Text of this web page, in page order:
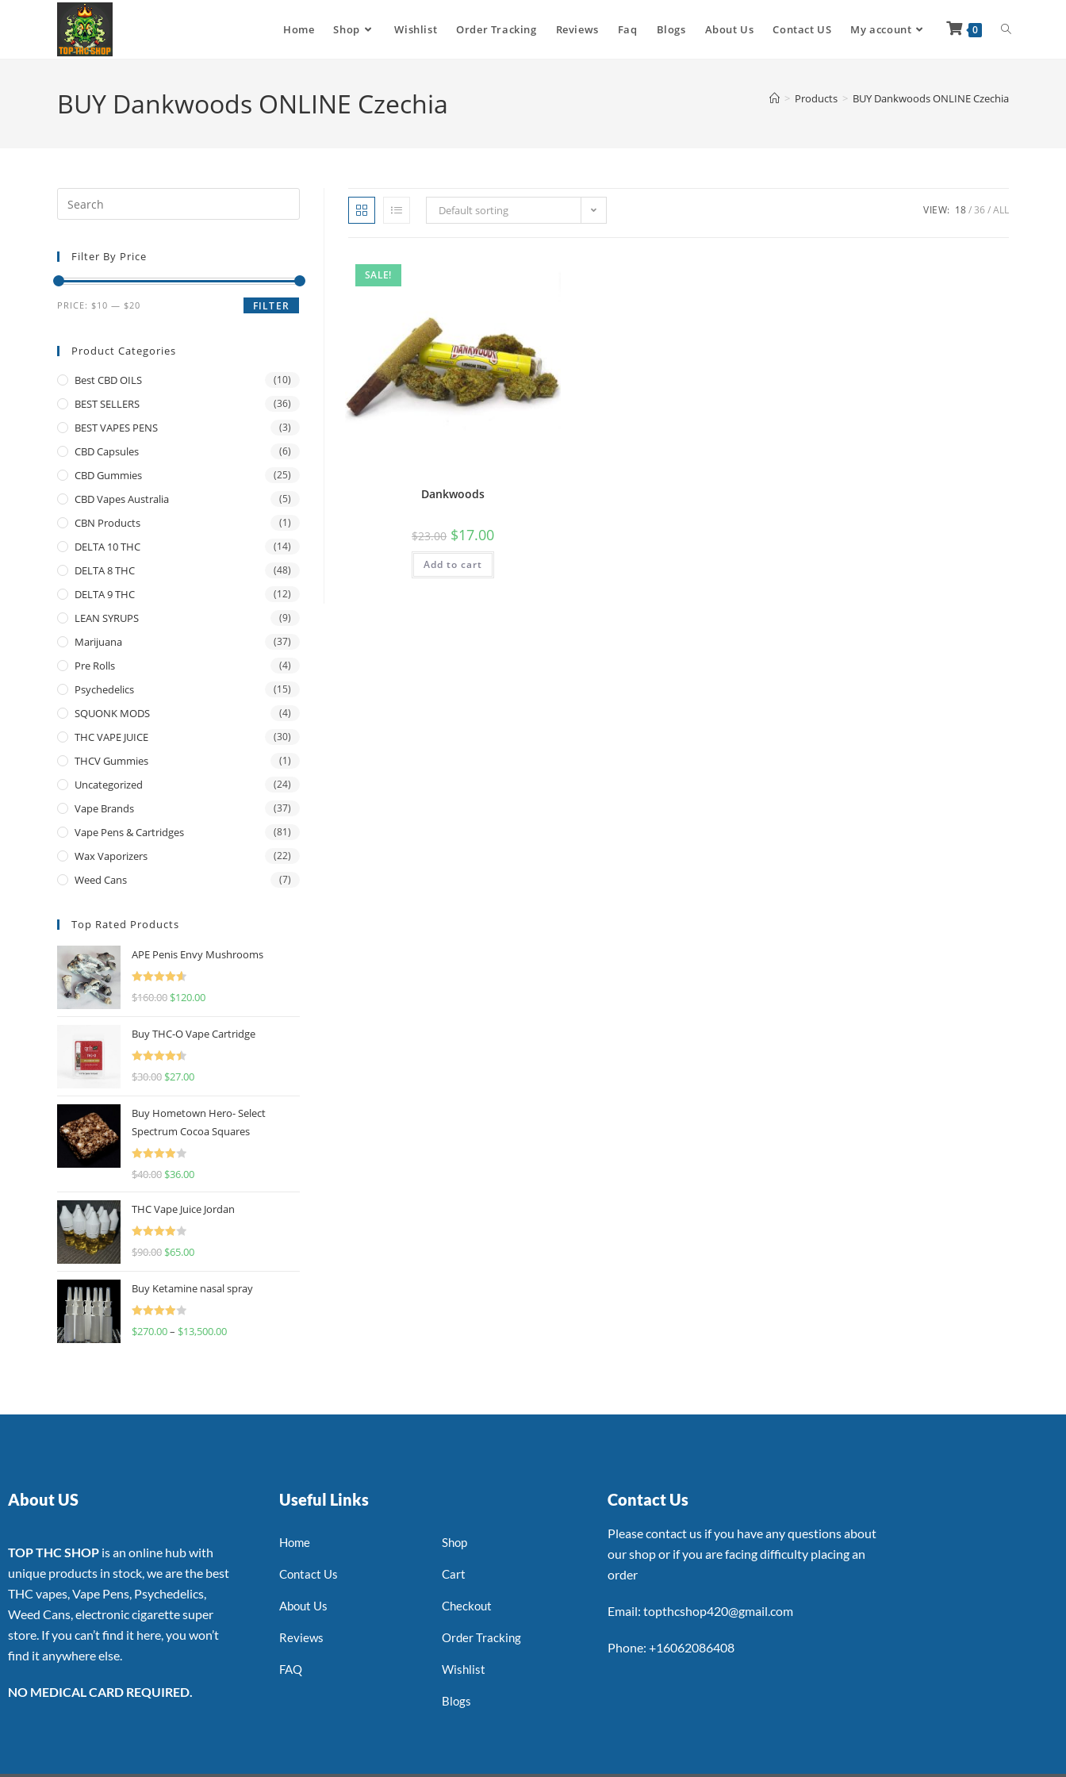
Home Shop Wishlist Order Tracking Reviews Faq Blogs About Us Contact US My account 0
BUY Dankwoods ONLINE Czechia > Products > BUY Dankwoods ONLINE Czechia
Default sorting VIEW: 18 36 ALL
SALE!
Dankwoods
$23.00 $17.00
Add to cart
Filter By Price
FILTER
PRICE: $10 — $20
Product Categories
Best CBD OILS (10)
BEST SELLERS (36)
BEST VAPES PENS (3)
CBD Capsules (6)
CBD Gummies (25)
CBD Vapes Australia (5)
CBN Products (1)
DELTA 10 THC (14)
DELTA 8 THC (48)
DELTA 9 THC (12)
LEAN SYRUPS (9)
Marijuana (37)
Pre Rolls (4)
Psychedelics (15)
SQUONK MODS (4)
THC VAPE JUICE (30)
THCV Gummies (1)
Uncategorized (24)
Vape Brands (37)
Vape Pens & Cartridges (81)
Wax Vaporizers (22)
Weed Cans (7)
Top Rated Products
APE Penis Envy Mushrooms
Rated
4.67
$160.00 $120.00
Buy THC-O Vape Cartridge
Rated
4.50
$30.00 $27.00
Buy Hometown Hero- Select
Spectrum Cocoa Squares
Rated
$40.00 $36.00
THC Vape Juice Jordan
Rated
$90.00 $65.00
Buy Ketamine nasal spray
Rated
$270.00– $13,500.00
About US
TOP THC SHOP is an online hub with
unique products in stock, we are the best
THC vapes, Vape Pens, Psychedelics,
Weed Cans, electronic cigarette super
store. If you can’t find it here, you won’t
find it anywhere else.
NO MEDICAL CARD REQUIRED.
Useful Links
Home
Contact Us
About Us
Reviews
FAQ
Shop
Cart
Checkout
Order Tracking
Wishlist
Blogs
Contact Us
Please contact us if you have any questions about
our shop or if you are facing difficulty placing an
order
Email: topthcshop420@gmail.com
Phone: +16062086408